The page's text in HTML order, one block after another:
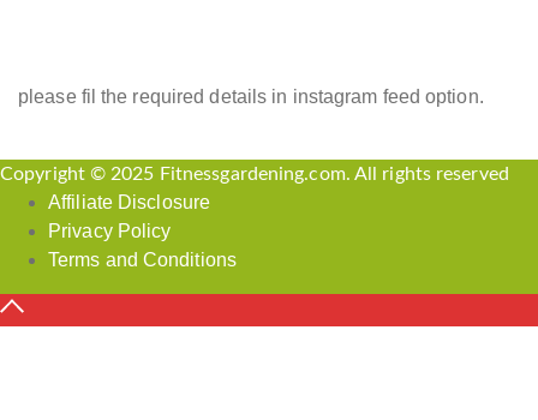
please fil the required details in instagram feed option.
Copyright © 2025 Fitnessgardening.com. All rights reserved
Affiliate Disclosure
Privacy Policy
Terms and Conditions